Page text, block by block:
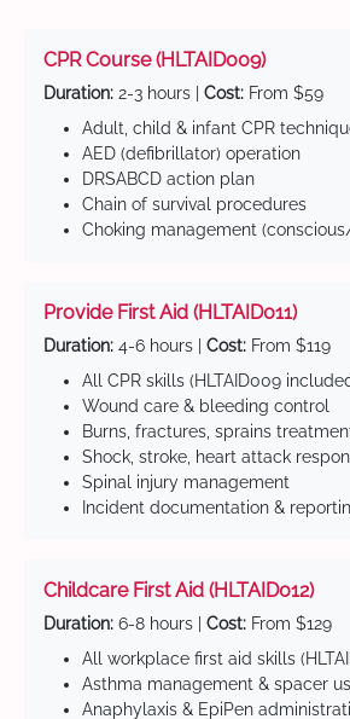
CPR Course (HLTAID009)
Duration: 2-3 hours | Cost: From $59
Adult, child & infant CPR
AED (defibrillator) operation
DRSABCD action plan
Chain of survival procedures
Choking management
Provide First Aid (HLTAID011)
Duration: 4-6 hours | Cost: From $119
All CPR skills (HLTAID009
Wound care & bleeding control
Burns, fractures, sprains
Shock, stroke, heart attack
Spinal injury management
Incident documentation &
Childcare First Aid (HLTAID012)
Duration: 6-8 hours | Cost: From $129
All workplace first aid skills
Asthma management & spacer
Anaphylaxis & EpiPen